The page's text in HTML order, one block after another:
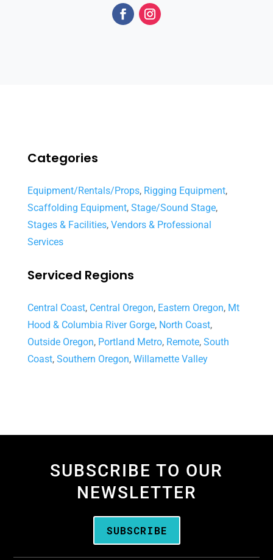
Categories
Equipment/Rentals/Props, Rigging Equipment,
Scaffolding Equipment, Stage/Sound Stage,
Stages & Facilities, Vendors & Professional
Services
Serviced Regions
Central Coast, Central Oregon, Eastern Oregon, Mt
Hood & Columbia River Gorge, North Coast,
Outside Oregon, Portland Metro, Remote, South
Coast, Southern Oregon, Willamette Valley
SUBSCRIBE TO OUR
NEWSLETTER
SUBSCRIBE